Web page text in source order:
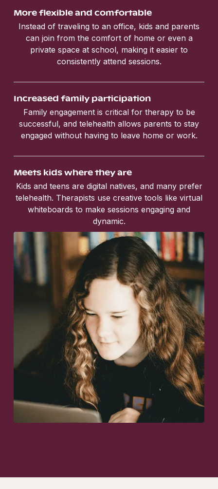
More flexible and comfortable
Instead of traveling to an office, kids and parents
can join from the comfort of home or even a
private space at school, making it easier to
consistently attend sessions.
Increased family participation
Family engagement is critical for therapy to be
successful, and telehealth allows parents to stay
engaged without having to leave home or work.
Meets kids where they are
Kids and teens are digital natives, and many prefer
telehealth. Therapists use creative tools like virtual
whiteboards to make sessions engaging and
dynamic.